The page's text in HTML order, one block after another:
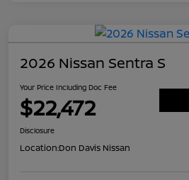
2026 Nissan Sentra S
Your Price Including Doc Fee
$22,472
Disclosure
Location:Don Davis Nissan